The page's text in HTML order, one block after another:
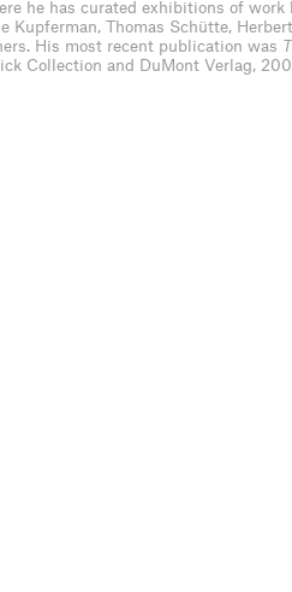
he has curated exhibitions of work
Kupferman, Thomas Schütte,
His most recent publication was
Collection and DuMont Verlag,